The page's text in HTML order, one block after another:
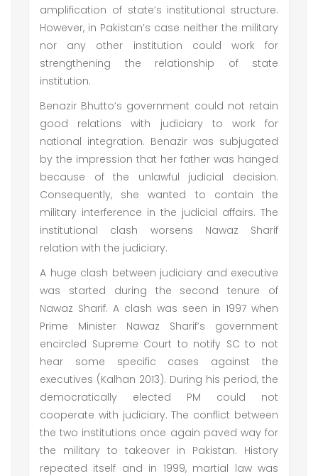
amplification of state’s institutional structure.
However, in Pakistan’s case neither the military
nor any other institution could work for
strengthening the relationship of state
institution.
Benazir Bhutto’s government could not retain
good relations with judiciary to work for
national integration. Benazir was subjugated
by the impression that her father was hanged
because of the unlawful judicial decision.
Consequently, she wanted to contain the
military interference in the judicial affairs. The
institutional clash worsens Nawaz Sharif
relation with the judiciary.
A huge clash between judiciary and executive
was started during the second tenure of
Nawaz Sharif. A clash was seen in 1997 when
Prime Minister Nawaz Sharif’s government
encircled Supreme Court to notify SC to not
hear some specific cases against the
executives (Kalhan 2013). During his period, the
democratically elected PM could not
cooperate with judiciary. The conflict between
the two institutions once again paved way for
the military to takeover in Pakistan. History
repeated itself and in 1999, martial law was